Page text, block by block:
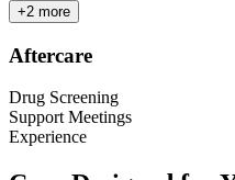
+2 more
Aftercare
Drug Screening
Support Meetings
Experience